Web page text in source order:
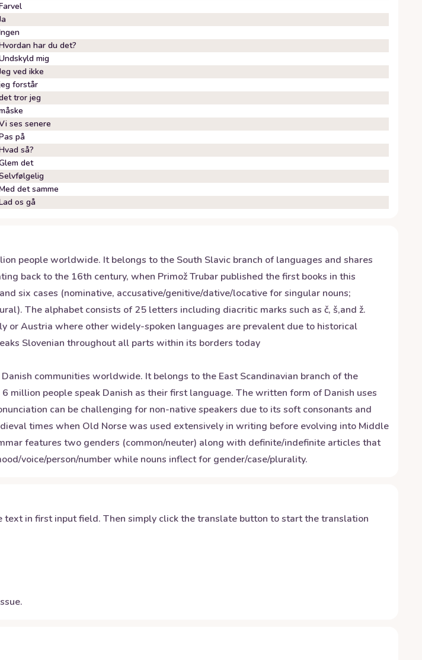
har du det?
mig
ved ikke
forstår
tror jeg
ses senere
på
så?
det
det samme
os gå
people worldwide. It belongs to the South Slavic branch of languages and shares
back to the 16th century, when Primož Trubar published the first books in this
six cases (nominative, accusative/genitive/dative/locative for singular nouns;
The alphabet consists of 25 letters including diacritic marks such as č, š,and ž.
or Austria where other widely-spoken languages are prevalent due to historical
Slovenian throughout all parts within its borders today
communities worldwide. It belongs to the East Scandinavian branch of the
people speak Danish as their first language. The written form of Danish uses
can be challenging for non-native speakers due to its soft consonants and
times when Old Norse was used extensively in writing before evolving into Middle
features two genders (common/neuter) along with definite/indefinite articles that
voice/person/number while nouns inflect for gender/case/plurality.
in first input field. Then simply click the translate button to start the translation